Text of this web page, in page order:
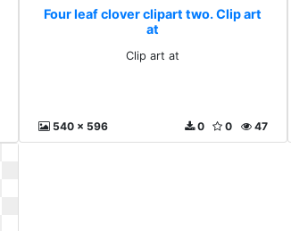
Four leaf clover clipart two. Clip art
at
Clip art at
540 x 596 47
0
0